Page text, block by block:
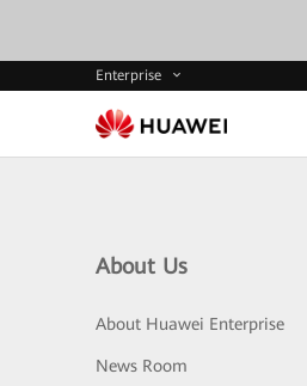
Enterprise
About Us
About Huawei Enterprise
News Room